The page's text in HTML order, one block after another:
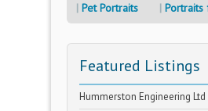
Pet Portraits
Portraits
Featured Listings
Hummerston Engineering Ltd